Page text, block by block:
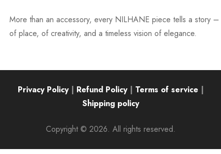
More than an accessory, every NILHANE piece tells a story –
of place, of creativity, and a timeless vision of elegance.
Privacy Policy| Refund Policy| Terms of service |
Shipping policy
Copyright © 2026. All rights reserved.